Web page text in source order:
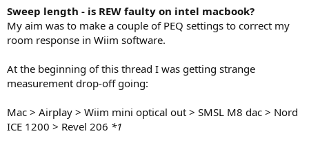
r
t
e
Sweep length - is REW faulty on intel macbook?
My aim was to make a couple of PEQ settings to correct my
room response in Wiim software.
At the beginning of this thread I was getting strange
measurement drop-off going:
Mac > Airplay > Wiim mini optical out > SMSL M8 dac > Nord
ICE 1200 > Revel 206 *1